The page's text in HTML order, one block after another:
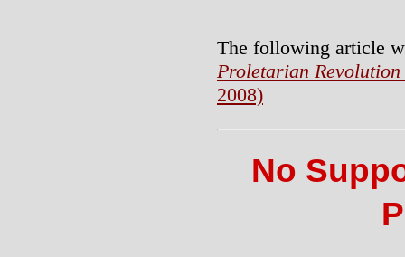
The following article
Proletarian Revolution
2008)
No